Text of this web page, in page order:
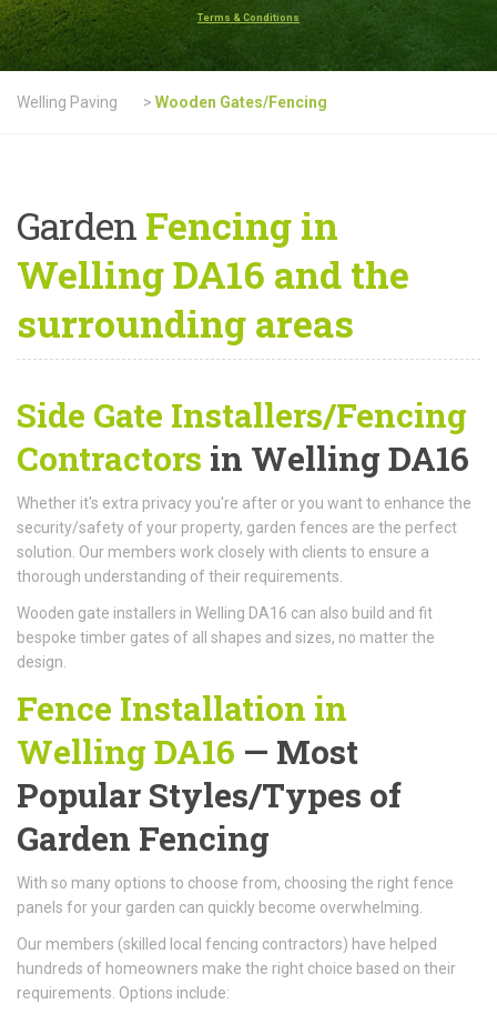
Terms & Conditions
Welling Paving > Wooden Gates/Fencing
Garden Fencing in
Welling DA16 and the
surrounding areas
Side Gate Installers/Fencing
Contractors in Welling DA16
Whether it's extra privacy you're after or you want to enhance the
security/safety of your property, garden fences are the perfect
solution. Our members work closely with clients to ensure a
thorough understanding of their requirements.
Wooden gate installers in Welling DA16 can also build and fit
bespoke timber gates of all shapes and sizes, no matter the
design.
Fence Installation in
Welling DA16 — Most
Popular Styles/Types of
Garden Fencing
With so many options to choose from, choosing the right fence
panels for your garden can quickly become overwhelming.
Our members (skilled local fencing contractors) have helped
hundreds of homeowners make the right choice based on their
requirements. Options include: